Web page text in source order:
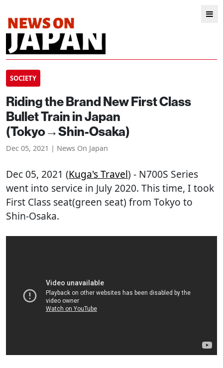
SOCIETY
Riding the Brand New First Class
Bullet Train in Japan
(Tokyo→Shin-Osaka)
Dec 05, 2021 | News On Japan
Dec 05, 2021 (Kuga's Travel) - N700S Series
went into service in July 2020. This time, I took
First Class seat(green seat) from Tokyo to
Shin-Osaka.